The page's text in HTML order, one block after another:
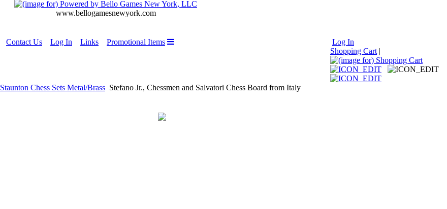
www.bellogamesnewyork.com
Log In
Shopping Cart |
Contact Us Log In Links Promotional Items
Staunton Chess Sets Metal/Brass Stefano Jr., Chessmen and Salvatori Chess Board from Italy